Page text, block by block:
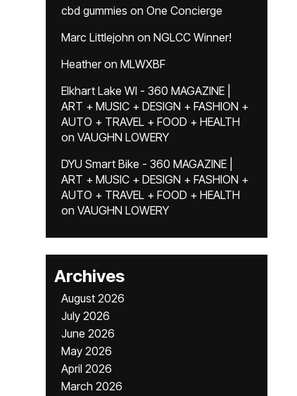
cbd gummies on One Concierge
Marc Littlejohn on NGLCC Winner!
Heatheron MLWXBF
Elkhart Lake WI - 360 MAGAZINE |
ART + MUSIC + DESIGN + FASHION +
AUTO + TRAVEL + FOOD + HEALTH
on VAUGHN LOWERY
DYU Smart Bike - 360 MAGAZINE |
ART + MUSIC + DESIGN + FASHION +
AUTO + TRAVEL + FOOD + HEALTH
on VAUGHN LOWERY
Archives
August 2026
July 2026
June 2026
May 2026
April 2026
March 2026